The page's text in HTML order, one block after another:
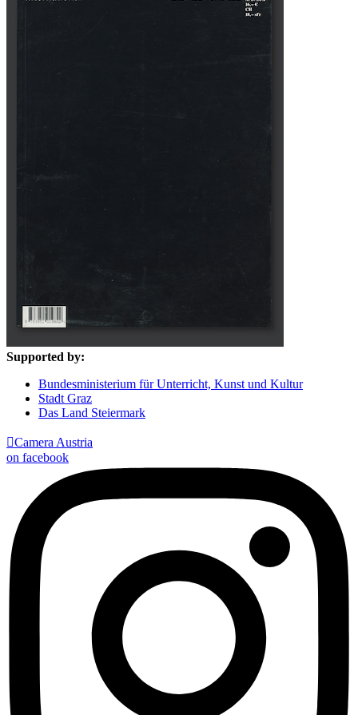
Supported by:
Bundesministerium für Unterricht, Kunst und Kultur
Stadt Graz
Das Land Steiermark
Camera Austria
on facebook